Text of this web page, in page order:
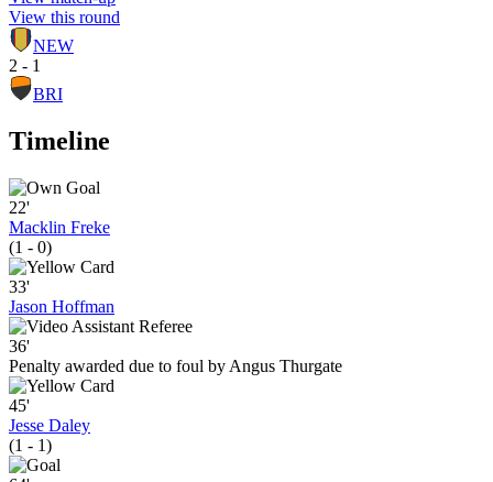
View this round
NEW
2 - 1
BRI
Timeline
22'
Macklin Freke
(1 - 0)
33'
Jason Hoffman
36'
Penalty awarded due to foul by Angus Thurgate
45'
Jesse Daley
(1 - 1)